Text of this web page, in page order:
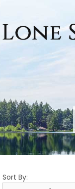
SEARCH LISTINGS
OFFICE LOCATIONS
BUYERS
Sort By: